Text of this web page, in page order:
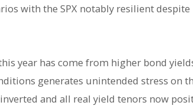
with the SPX notably resilient
year has come from higher bond
generates unintended stress on
and all real yield tenors now